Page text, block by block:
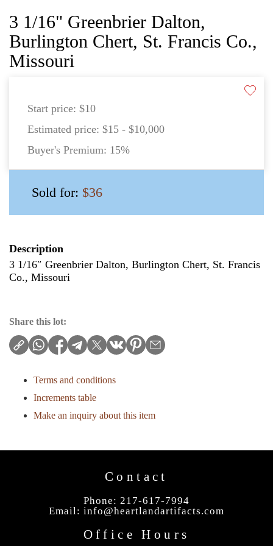
3 1/16" Greenbrier Dalton,
Burlington Chert, St. Francis Co.,
Missouri
Start price: $10
Estimated price: $15 - $10,000
Buyer's Premium: 15%
Sold for: $36
Description
3 1/16″ Greenbrier Dalton, Burlington Chert, St. Francis
Co., Missouri
Share this lot:
Terms and conditions
Increments table
Make an inquiry about this item
Contact
Phone: 217-617-7994
Email: info@heartlandartifacts.com
Office Hours